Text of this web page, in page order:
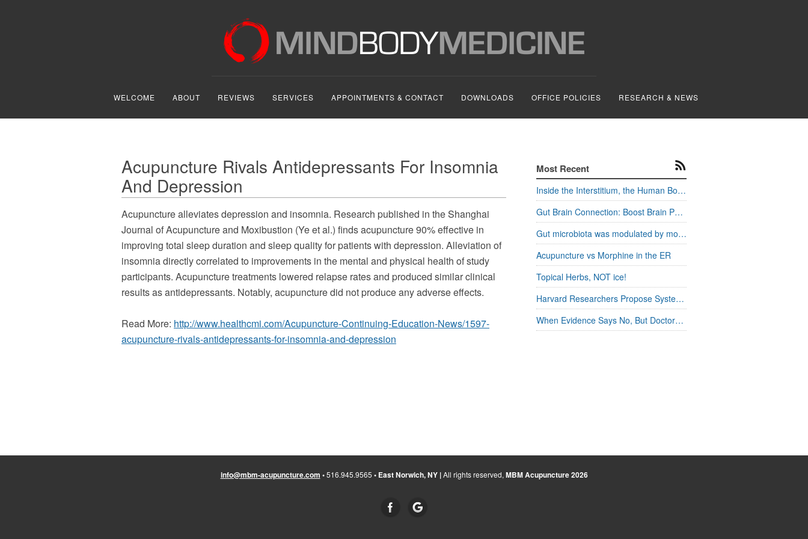
WELCOME ABOUT REVIEWS SERVICES APPOINTMENTS & CONTACT DOWNLOADS OFFICE POLICIES RESEARCH & NEWS
Acupuncture Rivals Antidepressants For Insomnia
And Depression
Acupuncture alleviates depression and insomnia. Research published in the Shanghai
Journal of Acupuncture and Moxibustion (Ye et al.) finds acupuncture 90% effective in
improving total sleep duration and sleep quality for patients with depression. Alleviation of
insomnia directly correlated to improvements in the mental and physical health of study
participants. Acupuncture treatments lowered relapse rates and produced similar clinical
results as antidepressants. Notably, acupuncture did not produce any adverse effects.
Read More: http://www.healthcmi.com/Acupuncture-Continuing-Education-News/1597-
acupuncture-rivals-antidepressants-for-insomnia-and-depression
Most Recent
Inside the Interstitium, the Human Body's Hidden Pathways
Gut Brain Connection: Boost Brain Power and Metabolism
Gut microbiota was modulated by moxa stimulation
Acupuncture vs Morphine in the ER
Topical Herbs, NOT ice!
Harvard Researchers Propose Systems Connection in Acupuncture
When Evidence Says No, But Doctors Say Yes
info@mbm-acupuncture.com •516.945.9565 • East Norwich, NY |All rights reserved,MBM Acupuncture2026